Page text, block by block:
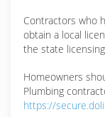
Contractors who
obtain a local
the state
Homeowners
Plumbing
https://